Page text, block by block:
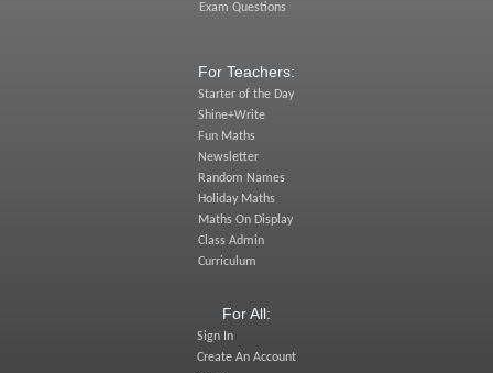
Exam Questions
For Teachers:
Starter of the Day
Shine+Write
Fun Maths
Newsletter
Random Names
Holiday Maths
Maths On Display
Class Admin
Curriculum
For All:
Sign In
Create An Account